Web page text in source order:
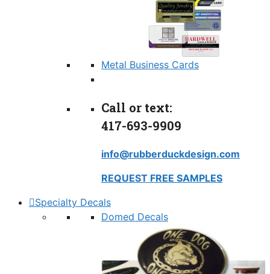
Metal Business Cards
Call or text:
417-693-9909
info@rubberduckdesign.com
REQUEST FREE SAMPLES
Specialty Decals
Domed Decals